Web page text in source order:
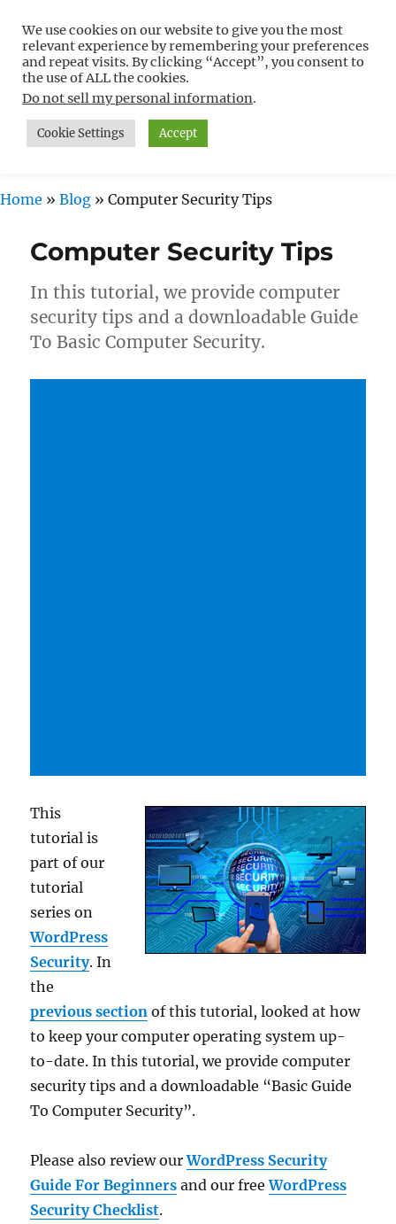
Free WordPress Tutorials For
Non-Techies –
WPCompendium.org
MENU
Home » Blog » Computer Security Tips
Computer Security Tips
In this tutorial, we provide computer
security tips and a downloadable Guide
To Basic Computer Security.
This
tutorial is
part of our
tutorial
series on
WordPress
Security. In
the
previous section of this tutorial, looked at how
to keep your computer operating system up-
to-date. In this tutorial, we provide computer
security tips and a downloadable “Basic Guide
To Computer Security”.
Please also review ourWordPress Security
Guide For Beginners and our freeWordPress
Security Checklist.
We use cookies on our website to give you the most
relevant experience by remembering your preferences
and repeat visits. By clicking “Accept”, you consent to
the use of ALL the cookies.
Do not sell my personal information.
Cookie Settings Accept